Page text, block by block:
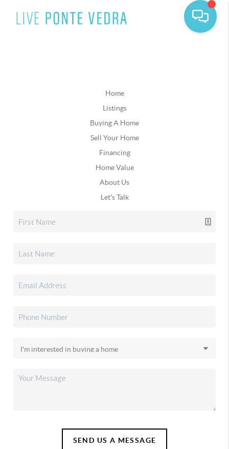
Home
Listings
Buying A Home
Sell Your Home
Financing
Home Value
About Us
Let's Talk
SEND US A MESSAGE